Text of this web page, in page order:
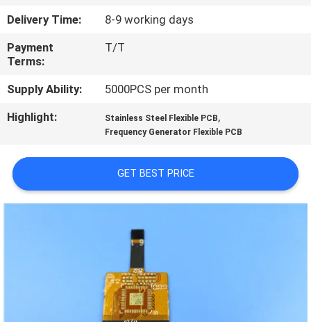
CONTACT
US
NEWS
SITEMAP
Delivery Time:
8-9 working days
Payment
Terms:
T/T
Supply Ability:
5000PCS per month
Highlight:
Stainless Steel Flexible PCB,
Frequency Generator Flexible PCB
GET BEST PRICE